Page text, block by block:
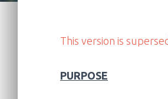
This version is
PURPOSE